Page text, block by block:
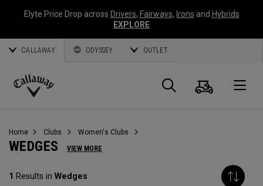
Elyte Price Drop across Drivers, Fairways, Irons and Hybrids
EXPLORE
CALLAWAY ODYSSEY OUTLET
Callaway
Search
Cart
Home Clubs Women's Clubs
WEDGES VIEW MORE
1 Results in Wedges